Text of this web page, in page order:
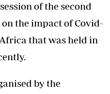
of the second
the impact of Covid-
that was held in
by the